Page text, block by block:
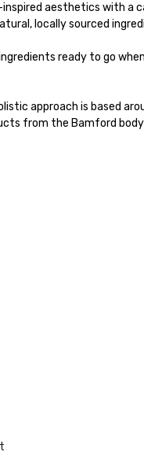
aesthetics with
locally sourced
​ready to go
approach is based
from the Bamford